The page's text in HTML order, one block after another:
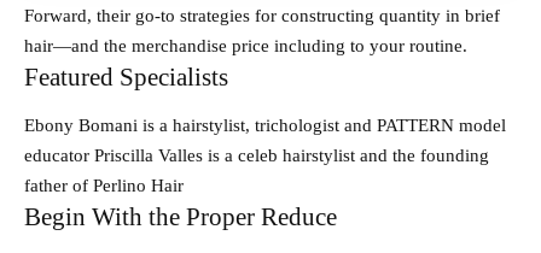
Forward, their go-to strategies for constructing quantity in brief
hair—and the merchandise price including to your routine.
Featured Specialists
Ebony Bomani is a hairstylist, trichologist and PATTERN model
educator Priscilla Valles is a celeb hairstylist and the founding
father of Perlino Hair
Begin With the Proper Reduce